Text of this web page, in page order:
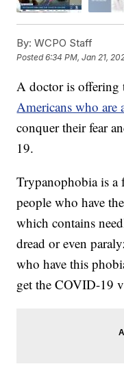
By: WCPO Staff
Posted6:34 PM, Jan 21,
A doctor is
Americans who are
conquer their fear
19.
Trypanophobia is a
people who have
which contains
dread or even
who have this
get the COVID-19